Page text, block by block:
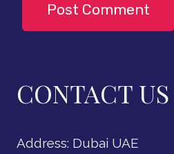
CONTACT US
Address: Dubai UAE